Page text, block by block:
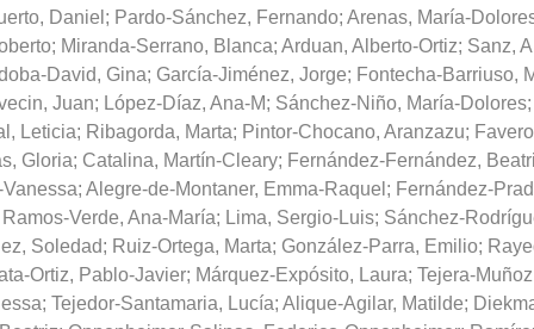
Daniel ; Pardo-Sánchez, Fernando; Arenas, María-
; Miranda-Serrano, Blanca; Arduan, Alberto-Ortiz; Sanz,
David, Gina; García-Jiménez, Jorge; Fontecha-Barriuso,
Juan; López-Díaz, Ana-M; Sánchez-Niño, María-Dolores
Leticia; Ribagorda, Marta; Pintor-Chocano, Aranzazu;
Gloria; Catalina, Martín-Cleary; Fernández-Fernández,
; Alegre-de-Montaner, Emma-Raquel ; Fernández-
Ramos-Verde, Ana-María; Lima, Sergio-Luis; Sánchez-
Soledad; Ruiz-Ortega, Marta; González-Parra, Emilio;
Ortiz, Pablo-Javier; Márquez-Expósito, Laura; Tejera-
; Tejedor-Santamaria, Lucía; Alique-Agilar, Matilde;